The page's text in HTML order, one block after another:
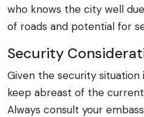
who knows the city well
of roads and potential for
Security
Given the security
keep abreast of the
Always consult your